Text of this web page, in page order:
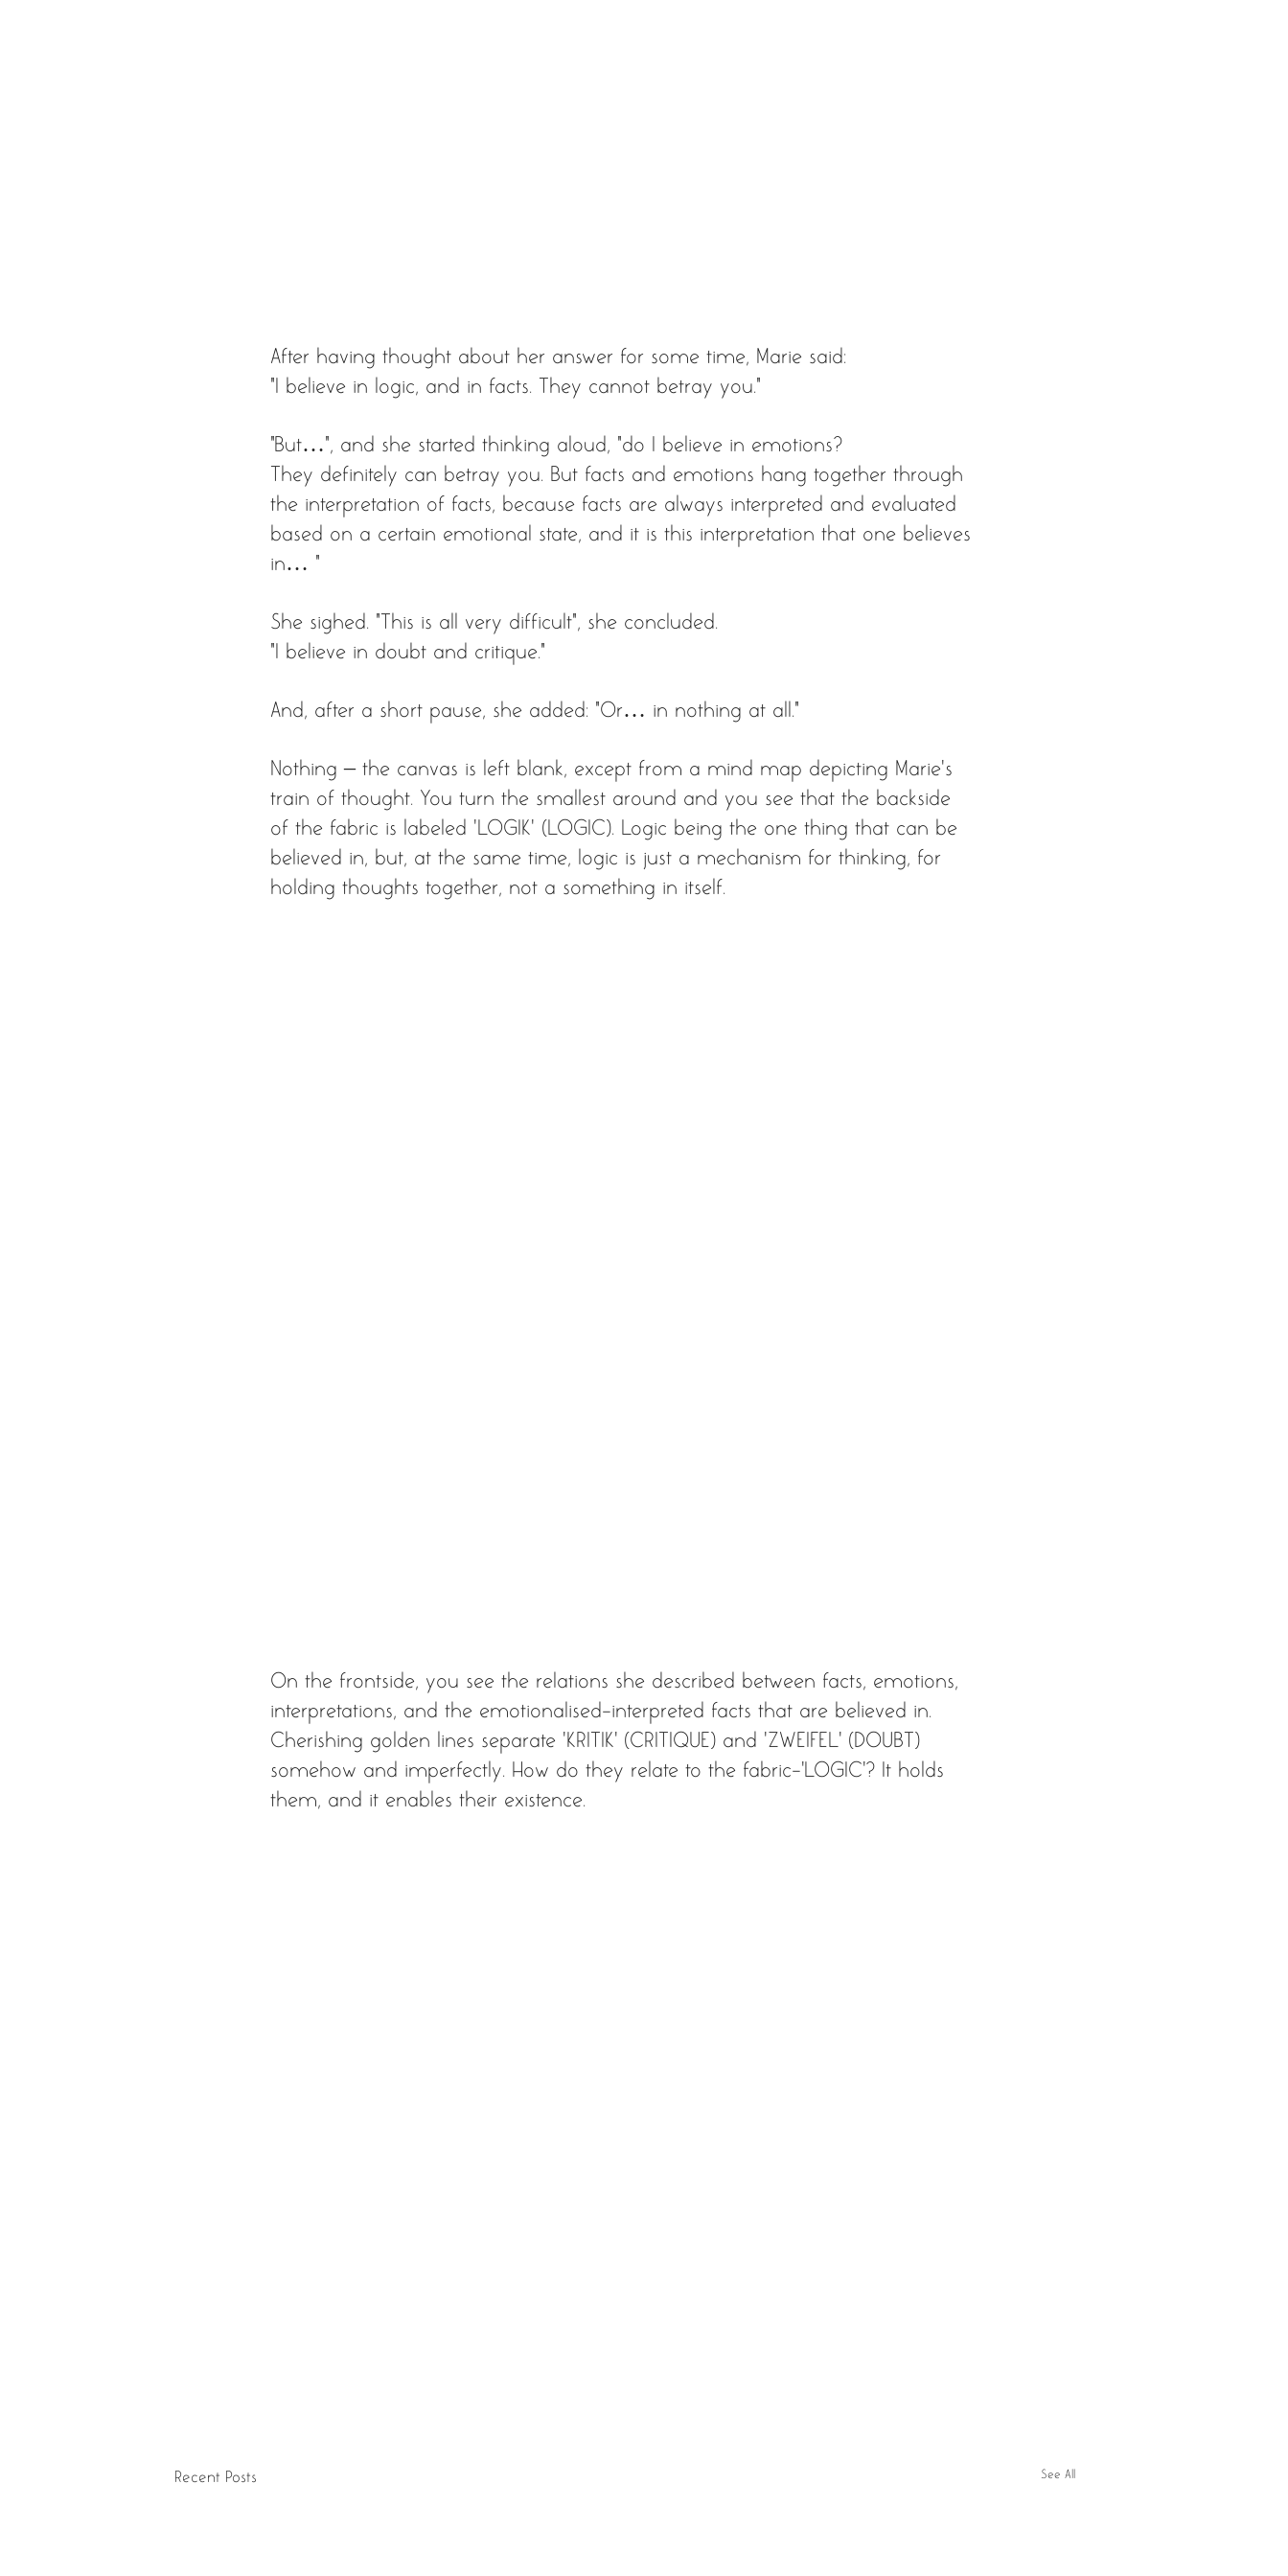
After having thought about her answer for some time, Marie said:
“I believe in logic, and in facts. They cannot betray you."
"But…”, and she started thinking aloud, “do I believe in emotions?
They definitely can betray you. But facts and emotions hang together through
the interpretation of facts, because facts are always interpreted and evaluated
based on a certain emotional state, and it is this interpretation that one believes
in… “
She sighed. “This is all very difficult”, she concluded.
“I believe in doubt and critique.”
And, after a short pause, she added: “Or… in nothing at all.”
Nothing – the canvas is left blank, except from a mind map depicting Marie’s
train of thought. You turn the smallest around and you see that the backside
of the fabric is labeled ‘LOGIK’ (LOGIC). Logic being the one thing that can be
believed in, but, at the same time, logic is just a mechanism for thinking, for
holding thoughts together, not a something in itself.
On the frontside, you see the relations she described between facts, emotions,
interpretations, and the emotionalised-interpreted facts that are believed in.
Cherishing golden lines separate ‘KRITIK' (CRITIQUE) and ‘ZWEIFEL' (DOUBT)
somehow and imperfectly. How do they relate to the fabric-'LOGIC'? It holds
them, and it enables their existence.
Recent Posts See All